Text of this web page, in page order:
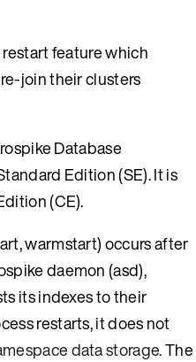
feature which
join their clusters
Database
Edition (SE). It is
(CE).
warmstart) occurs after
daemon (asd),
its indexes to their
restarts, it does not
data storage. The